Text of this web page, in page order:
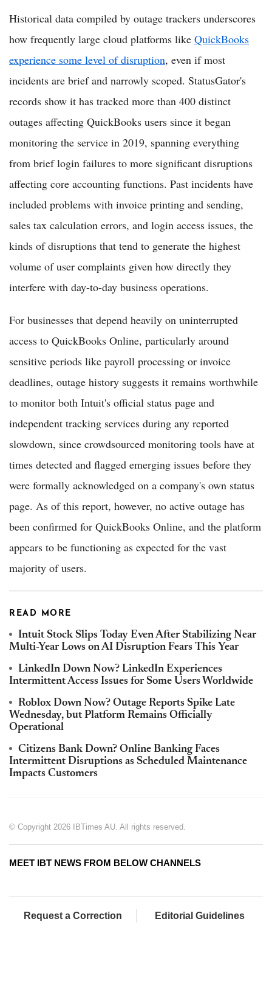
Historical data compiled by outage trackers underscores
how frequently large cloud platforms like QuickBooks
experience some level of disruption, even if most
incidents are brief and narrowly scoped. StatusGator's
records show it has tracked more than 400 distinct
outages affecting QuickBooks users since it began
monitoring the service in 2019, spanning everything
from brief login failures to more significant disruptions
affecting core accounting functions. Past incidents have
included problems with invoice printing and sending,
sales tax calculation errors, and login access issues, the
kinds of disruptions that tend to generate the highest
volume of user complaints given how directly they
interfere with day-to-day business operations.
For businesses that depend heavily on uninterrupted
access to QuickBooks Online, particularly around
sensitive periods like payroll processing or invoice
deadlines, outage history suggests it remains worthwhile
to monitor both Intuit's official status page and
independent tracking services during any reported
slowdown, since crowdsourced monitoring tools have at
times detected and flagged emerging issues before they
were formally acknowledged on a company's own status
page. As of this report, however, no active outage has
been confirmed for QuickBooks Online, and the platform
appears to be functioning as expected for the vast
majority of users.
READ MORE
Intuit Stock Slips Today Even After Stabilizing Near
Multi-Year Lows on AI Disruption Fears This Year
LinkedIn Down Now? LinkedIn Experiences
Intermittent Access Issues for Some Users Worldwide
Roblox Down Now? Outage Reports Spike Late
Wednesday, but Platform Remains Officially
Operational
Citizens Bank Down? Online Banking Faces
Intermittent Disruptions as Scheduled Maintenance
Impacts Customers
© Copyright 2026 IBTimes AU. All rights reserved.
MEET IBT NEWS FROM BELOW CHANNELS
Request a Correction Editorial Guidelines